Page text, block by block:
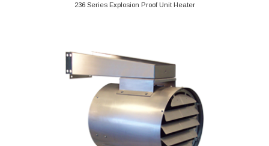
236 Series Explosion Proof Unit Heater